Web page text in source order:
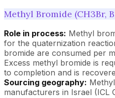
Methyl Bromide (CH3Br,
Role in process: Methyl
for the quaternization
bromide are consumed per
Excess methyl bromide is
to completion and is
Sourcing geography:
manufacturers in Israel (ICL